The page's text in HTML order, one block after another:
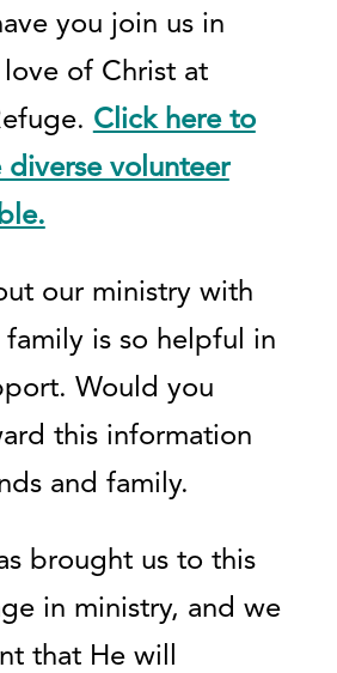
you join us in
of Christ at
Click here to
volunteer
our ministry with
is so helpful in
Would you
this information
and family.
brought us to this
in ministry, and we
that He will